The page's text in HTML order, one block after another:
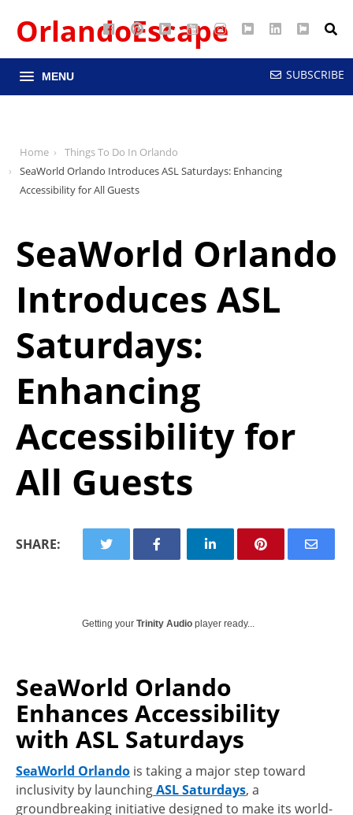
FacebookPinterest
Google
Maps
YouTubeInstagram
TwitterLinkedIn
RSS
OrlandoEscape
MENU SUBSCRIBE
Home
Things To Do In Orlando
SeaWorld Orlando Introduces ASL Saturdays: Enhancing
Accessibility for All Guests
SeaWorld Orlando
Introduces ASL
Saturdays:
Enhancing
Accessibility for
All Guests
SHARE:
Getting your Trinity Audio player ready...
SeaWorld Orlando
Enhances Accessibility
with ASL Saturdays
SeaWorld Orlando is taking a major step toward
inclusivity by launchingASL Saturdays, a
groundbreaking initiative designed to make its world-